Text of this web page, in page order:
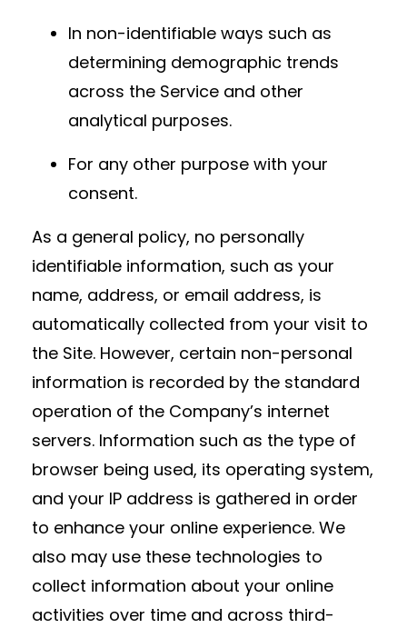
In non-identifiable ways such as
determining demographic trends
across the Service and other
analytical purposes.
For any other purpose with your
consent.
As a general policy, no personally
identifiable information, such as your
name, address, or email address, is
automatically collected from your visit to
the Site. However, certain non-personal
information is recorded by the standard
operation of the Company’s internet
servers. Information such as the type of
browser being used, its operating system,
and your IP address is gathered in order
to enhance your online experience. We
also may use these technologies to
collect information about your online
activities over time and across third-